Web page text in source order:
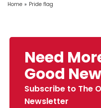
Home » Pride flag
Need
Good
Subscribe to The
Newsletter